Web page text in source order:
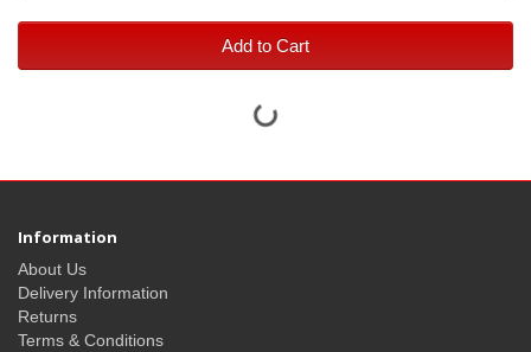
Add to Cart
Information
About Us
Delivery Information
Returns
Terms & Conditions